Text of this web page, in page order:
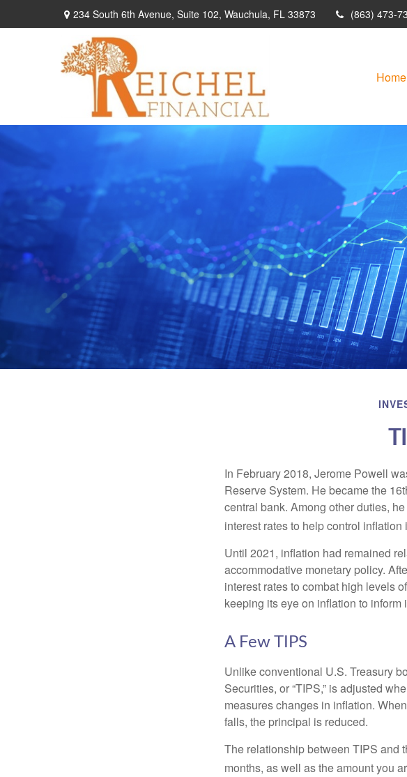
234 South 6th Avenue, Suite 102, Wauchula, FL 33873 (863) 473-
Home
In February 2018, Jerome Powell
Reserve System. He became the
central bank. Among other duties,
interest rates to help control
Until 2021, inflation had remained
accommodative monetary policy.
interest rates to combat high levels
keeping its eye on inflation to inform
A Few TIPS
Unlike conventional U.S. Treasury
Securities, or “TIPS,” is adjusted
measures changes in inflation.
falls, the principal is reduced.
The relationship between TIPS and
months, as well as the amount you